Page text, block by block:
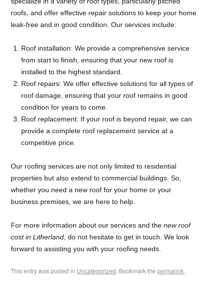
roofs, and offer effective repair solutions to keep your home
leak-free and in good condition. Our services include:
Roof installation: We provide a comprehensive service
from start to finish, ensuring that your new roof is
installed to the highest standard.
Roof repairs: We offer effective solutions for all types of
roof damage, ensuring that your roof remains in good
condition for years to come.
Roof replacement: If your roof is beyond repair, we can
provide a complete roof replacement service at a
competitive price.
Our roofing services are not only limited to residential
properties but also extend to commercial buildings. So,
whether you need a new roof for your home or your
business premises, we are here to help.
For more information about our services and thenew roof
cost in Litherland , do not hesitate to get in touch. We look
forward to assisting you with your roofing needs.
This entry was posted in Uncategorized. Bookmark thepermalink.